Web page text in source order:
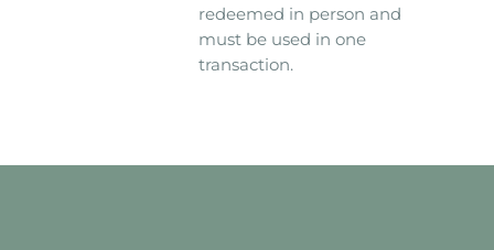
redeemed in person and
must be used in one
transaction.